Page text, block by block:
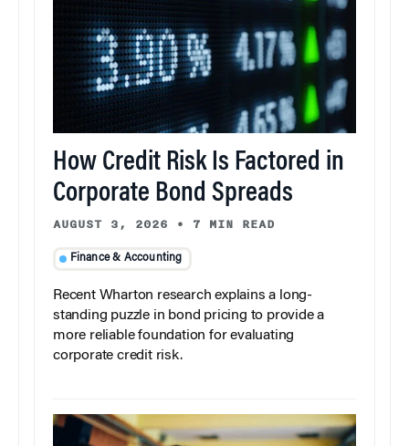
How Credit Risk Is Factored in
Corporate Bond Spreads
AUGUST 3, 2026 • 7 MIN READ
Finance & Accounting
Recent Wharton research explains a long-
standing puzzle in bond pricing to provide a
more reliable foundation for evaluating
corporate credit risk.